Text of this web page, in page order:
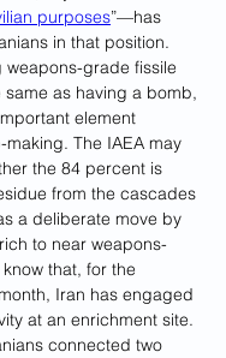
purposes”—has
in that position.
grade fissile
same as having a bomb,
element
The IAEA may
the 84 percent is
from the cascades
a deliberate move by
to near weapons-
that, for the
Iran has engaged
at an enrichment site.
connected two